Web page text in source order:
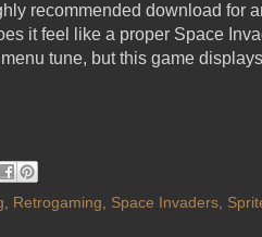
recommended download for
it feel like a proper Space
tune, but this game
, Retrogaming, Space Invaders,